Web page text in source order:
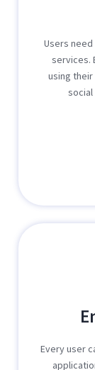
Users
services.
using their
Every user